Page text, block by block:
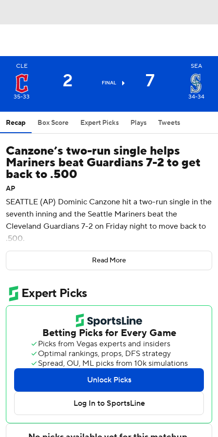
CLE
35-33
2 FINAL 7
SEA
34-34
Recap Box Score Expert Picks Plays Tweets
Canzone’s two-run single helps
Mariners beat Guardians 7-2 to get
back to .500
AP
SEATTLE (AP) Dominic Canzone hit a two-run single in the
seventh inning and the Seattle Mariners beat the
Cleveland Guardians 7-2 on Friday night to move back to
.500.
Canzone, who was recalled from Triple-A Tacoma on June
9, smacked a base hit through the right side of the infield
run inning for the Mariners. Randy Arozarena broke a 2-2
tie with an RBI single, and rookie Cole Young brought
home another run two batters after Canzone's hit with a
double to left field.
Seattle starter Luis Castillo gave up two runs and three
hits in six innings - with both Cleveland runs coming on
consecutive solo home runs by Nolan Jones and Steven
Kwan in the third inning.
Rowdy Tellez had a solo homer in the fourth inning to get
the Mariners on the scoreboard, and Jorge Polanco added
one in the eighth to cap the scoring.
Read More